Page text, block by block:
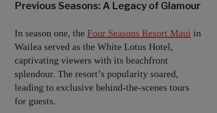
Previous Seasons: A Legacy of Glamour
In season one, the Four Seasons Resort Maui in
Wailea served as the White Lotus Hotel,
captivating viewers with its beachfront
splendour. The resort’s popularity soared,
leading to exclusive behind-the-scenes tours
for guests.